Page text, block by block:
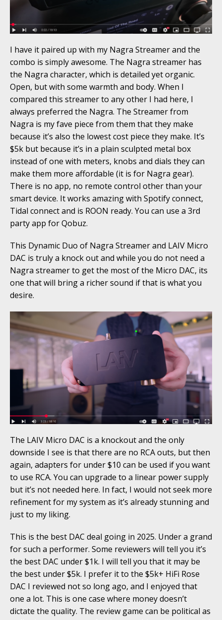
I have it paired up with my Nagra Streamer and the
combo is simply awesome. The Nagra streamer has
the Nagra character, which is detailed yet organic.
Open, but with some warmth and body. When I
compared this streamer to any other I had here, I
always preferred the Nagra. The Streamer from
Nagra is my fave piece from them that they make
because it’s also the lowest cost piece they make. It’s
$5k but because it’s in a plain sculpted metal box
instead of one with meters, knobs and dials they can
make them more affordable (it is for Nagra gear).
There is no app, no remote control other than your
smart device. It works amazing with Spotify connect,
Tidal connect and is ROON ready. You can use a 3rd
party app for Qobuz.
This Dynamic Duo of Nagra Streamer and LAIV Micro
DAC is truly a knock out and while you do not need a
Nagra streamer to get the most of the Micro DAC, its
one that will bring a richer sound if that is what you
desire.
The LAIV Micro DAC is a knockout and the only
downside I see is that there are no RCA outs, but then
again, adapters for under $10 can be used if you want
to use RCA. You can upgrade to a linear power supply
but it’s not needed here. In fact, I would not seek more
refinement for my system as it’s already stunning and
just to my liking.
This is the best DAC deal going in 2025. Under a grand
for such a performer. Some reviewers will tell you it’s
the best DAC under $1k. I will tell you that it may be
the best under $5k. I prefer it to the $5k+ HiFi Rose
DAC I reviewed not so long ago, and I enjoyed that
one a lot. This is one case where money doesn’t
dictate the quality. The review game can be political as